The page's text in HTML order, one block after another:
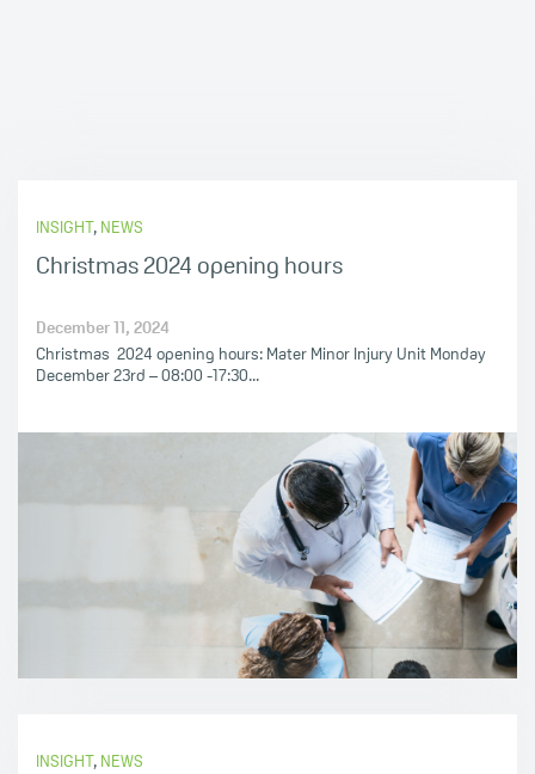
INSIGHT , NEWS
Christmas 2024 opening hours
December 11, 2024
Christmas 2024 opening hours: Mater Minor Injury Unit Monday
December 23rd – 08:00 -17:30...
INSIGHT , NEWS